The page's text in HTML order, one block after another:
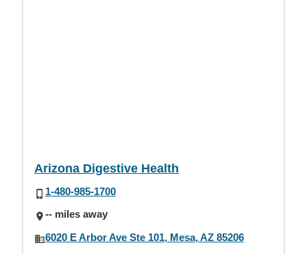
Arizona Digestive Health
1-480-985-1700
-- miles away
6020 E Arbor Ave Ste 101, Mesa, AZ 85206